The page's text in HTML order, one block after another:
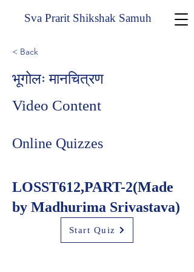
Sva Prarit Shikshak Samuh
< Back
भूगोलः मानचित्रण
Video Content
Online Quizzes
LOSST612,PART-2(Made
by Madhurima Srivastava)
Start Quiz